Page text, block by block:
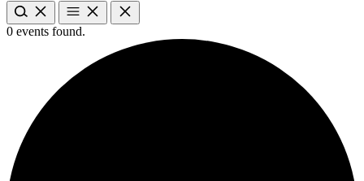
0 events found.